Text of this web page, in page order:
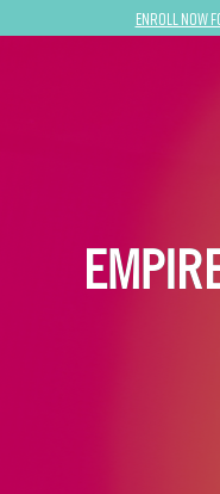
Enroll now